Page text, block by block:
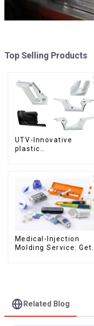
Top Selling Products
UTV-Innovative
plastic
Medical-Injection
Molding Service: Get
Related Blog